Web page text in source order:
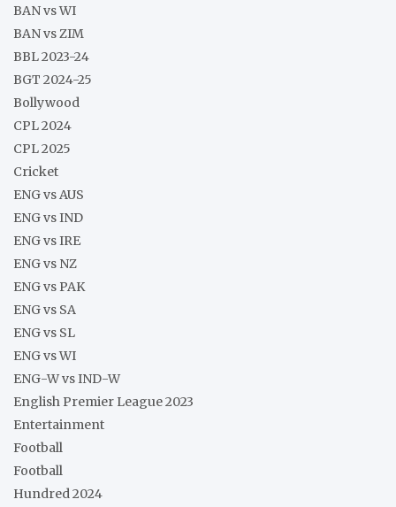
BAN vs WI
BAN vs ZIM
BBL 2023-24
BGT 2024-25
Bollywood
CPL 2024
CPL 2025
Cricket
ENG vs AUS
ENG vs IND
ENG vs IRE
ENG vs NZ
ENG vs PAK
ENG vs SA
ENG vs SL
ENG vs WI
ENG-W vs IND-W
English Premier League 2023
Entertainment
Football
Football
Hundred 2024